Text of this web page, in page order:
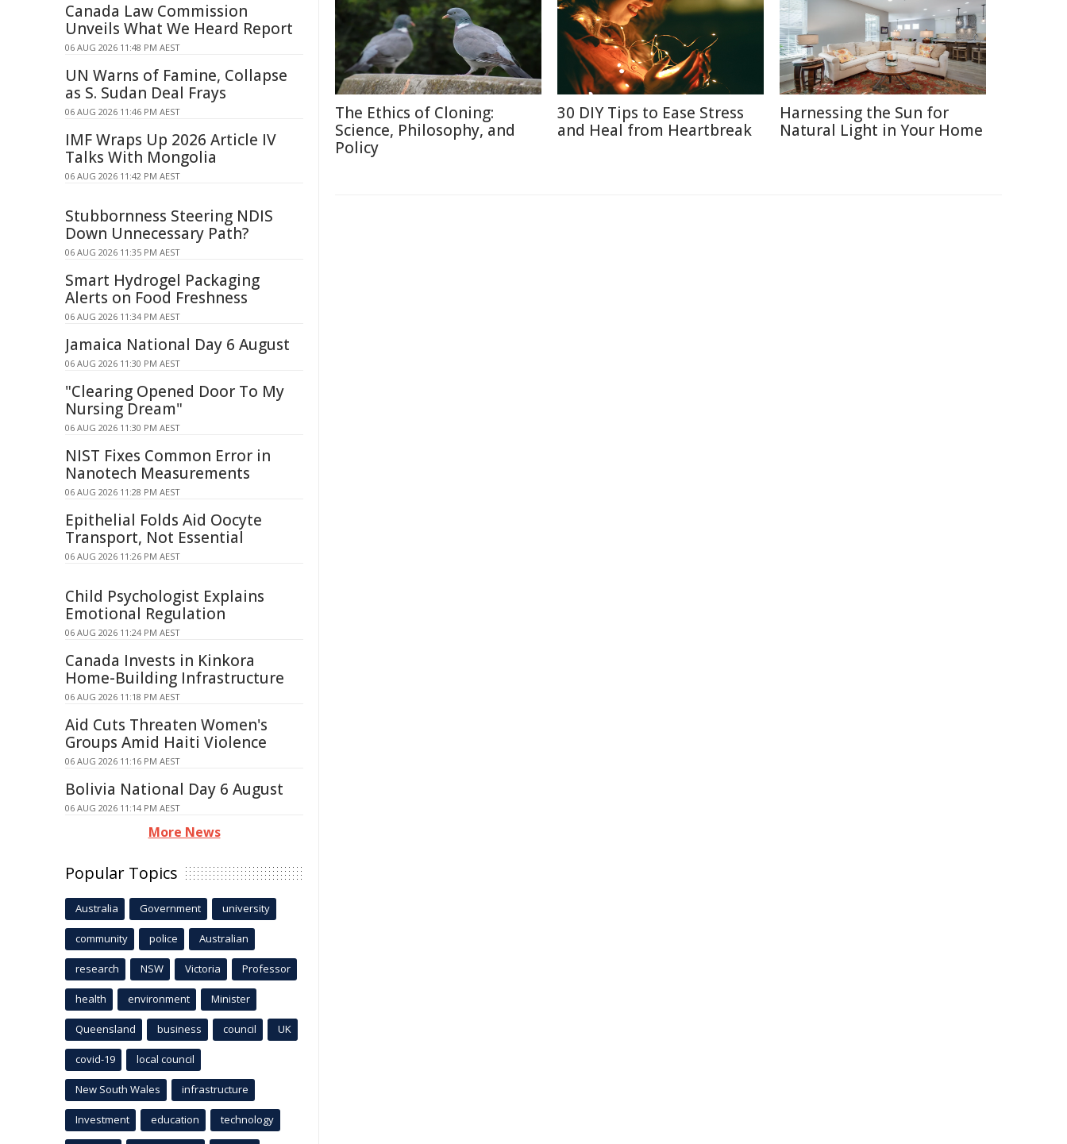
The Ethics of Cloning:
Science, Philosophy, and
Policy
30 DIY Tips to Ease Stress
and Heal from Heartbreak
Harnessing the Sun for
Natural Light in Your Home
Canada Law Commission
Unveils What We Heard Report
06 AUG 2026 11:48 PM AEST
UN Warns of Famine, Collapse
as S. Sudan Deal Frays
06 AUG 2026 11:46 PM AEST
IMF Wraps Up 2026 Article IV
Talks With Mongolia
06 AUG 2026 11:42 PM AEST
Stubbornness Steering NDIS
Down Unnecessary Path?
06 AUG 2026 11:35 PM AEST
Smart Hydrogel Packaging
Alerts on Food Freshness
06 AUG 2026 11:34 PM AEST
Jamaica National Day 6 August
06 AUG 2026 11:30 PM AEST
"Clearing Opened Door To My
Nursing Dream"
06 AUG 2026 11:30 PM AEST
NIST Fixes Common Error in
Nanotech Measurements
06 AUG 2026 11:28 PM AEST
Epithelial Folds Aid Oocyte
Transport, Not Essential
06 AUG 2026 11:26 PM AEST
Child Psychologist Explains
Emotional Regulation
06 AUG 2026 11:24 PM AEST
Canada Invests in Kinkora
Home-Building Infrastructure
06 AUG 2026 11:18 PM AEST
Aid Cuts Threaten Women's
Groups Amid Haiti Violence
06 AUG 2026 11:16 PM AEST
Bolivia National Day 6 August
06 AUG 2026 11:14 PM AEST
More News
Popular Topics
Australia Government university
community police Australian
research NSW Victoria Professor
health environment Minister
Queensland business council UK
covid-19 local council
New South Wales infrastructure
Investment education technology